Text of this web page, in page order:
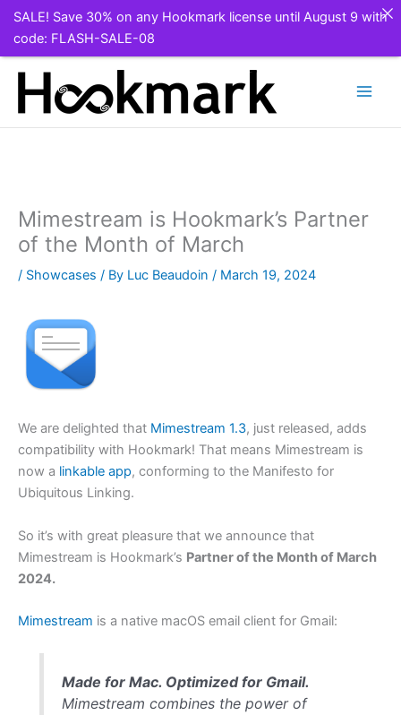
Mimestream is Hookmark’s Partner
of the Month of March
/ Showcases / By Luc Beaudoin / March 19, 2024
We are delighted that Mimestream 1.3, just released, adds
compatibility with Hookmark! That means Mimestream is
now a linkable app, conforming to the Manifesto for
Ubiquitous Linking.
So it’s with great pleasure that we announce that
Mimestream is Hookmark’s Partner of the Month of March
2024.
Mimestream is a native macOS email client for Gmail:
Made for Mac. Optimized for Gmail.
Mimestream combines the power of
SALE! Save 30% on any Hookmark license until August 9 with
code: FLASH-SALE-08